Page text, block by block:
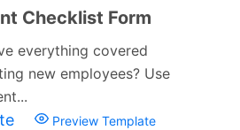
Checklist Form
everything covered
new employees? Use
Preview Template